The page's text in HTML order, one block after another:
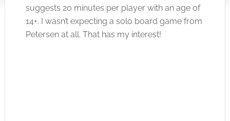
suggests 20 minutes per player with an age of
14+. I wasn’t expecting a solo board game from
Petersen at all. That has my interest!